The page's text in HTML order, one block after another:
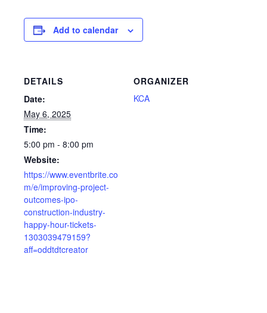
Add to calendar
DETAILS
Date:
May 6, 2025
Time:
5:00 pm - 8:00 pm
Website:
https://www.eventbrite.co
m/e/improving-project-
outcomes-ipo-
construction-industry-
happy-hour-tickets-
1303039479159?
aff=oddtdtcreator
ORGANIZER
KCA